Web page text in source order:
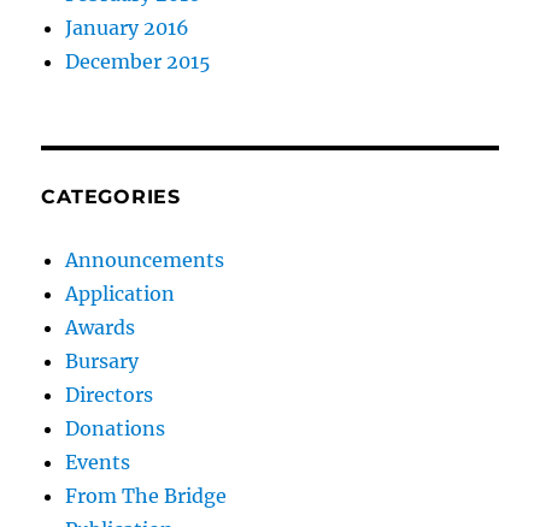
January 2016
December 2015
CATEGORIES
Announcements
Application
Awards
Bursary
Directors
Donations
Events
From The Bridge